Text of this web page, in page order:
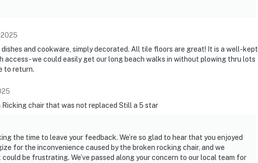
2025
and cookware, simply decorated. All tile floors are great! It is a well-kept
- we could easily get our long beach walks in without plowing thru lots
to return.
chair that was not replaced Still a 5 star
the time to leave your feedback. We’re so glad to hear that you enjoyed
for the inconvenience caused by the broken rocking chair, and we
be frustrating. We’ve passed along your concern to our local team for